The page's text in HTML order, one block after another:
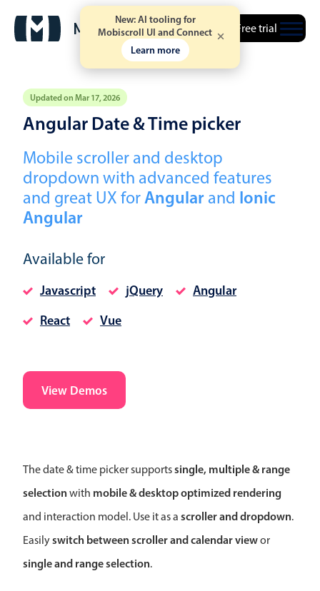
New: AI tooling for
Mobiscroll UI and Connect
Learn more
Free trial
Updated on Mar 17, 2026
Angular Date & Time picker
Mobile scroller and desktop
dropdown with advanced features
and great UX forAngular and Ionic
Angular
Available for
Javascript jQuery
Angular
React
Vue
View Demos
The date & time picker supportssingle, multiple & range
selection with mobile & desktop optimized rendering
and interaction model. Use it as a scroller and dropdown.
Easilyswitch between scroller and calendar viewor
single and range selection.
Event calendar
Primary views
Calendar view
Scheduler view
Timeline view
Highlights
CRUD operations
Working with resources
Drag & drop